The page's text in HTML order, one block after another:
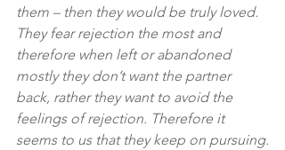
them – then they would be truly loved.
They fear rejection the most and
therefore when left or abandoned
mostly they don’t want the partner
back, rather they want to avoid the
feelings of rejection. Therefore it
seems to us that they keep on pursuing.